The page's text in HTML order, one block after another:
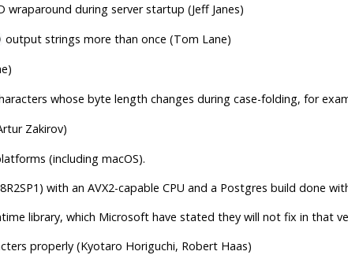
wraparound during server startup (Jeff Janes)
output strings more than once (Tom Lane)
whose byte length changes during case-folding, for
Zakirov)
(including macOS).
with an AVX2-capable CPU and a Postgres build done
library, which Microsoft have stated they will not fix in that
properly (Kyotaro Horiguchi, Robert Haas)